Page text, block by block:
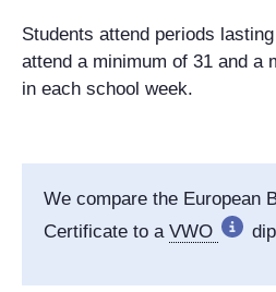
Students attend periods
attend a minimum of 31 and a
in each school week.
We compare the European
Certificate to a VWO